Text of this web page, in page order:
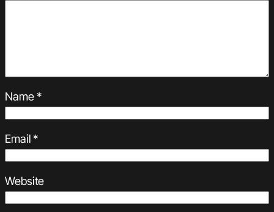
Name*
Email*
Website